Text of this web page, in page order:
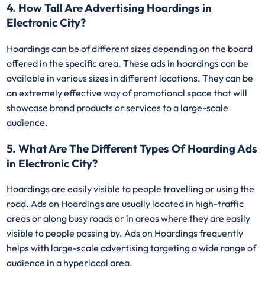
4. How Tall Are Advertising Hoardings in
Electronic City?
Hoardings can be of different sizes depending on the board
offered in the specific area. These ads in hoardings can be
available in various sizes in different locations. They can be
an extremely effective way of promotional space that will
showcase brand products or services to a large-scale
audience.
5. What Are The Different Types Of Hoarding Ads
in Electronic City?
Hoardings are easily visible to people travelling or using the
road. Ads on Hoardings are usually located in high-traffic
areas or along busy roads or in areas where they are easily
visible to people passing by. Ads on Hoardings frequently
helps with large-scale advertising targeting a wide range of
audience in a hyperlocal area.